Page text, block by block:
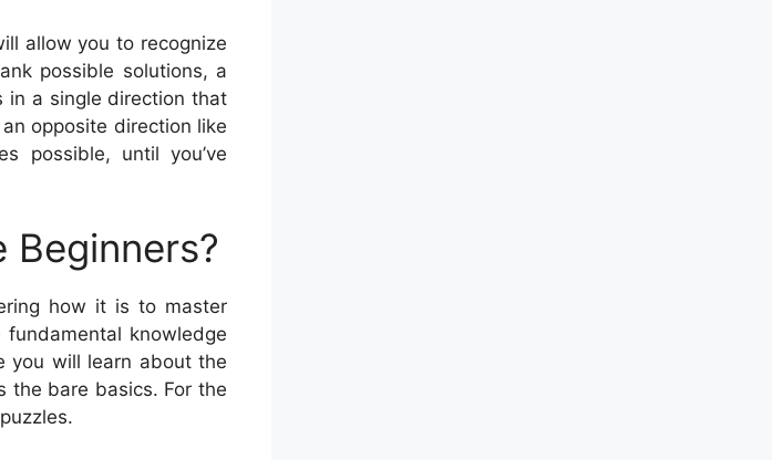
allow you to recognize
possible solutions, a
in a single direction that
opposite direction like
possible, until you’ve
how it is to master
knowledge
you will learn about the
the bare basics. For the